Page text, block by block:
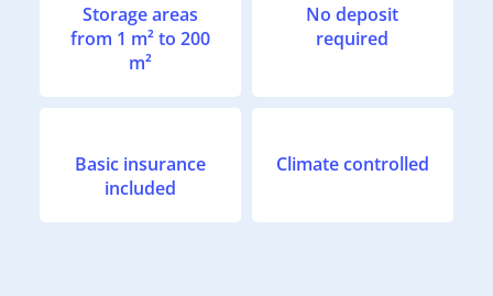
Storage areas
from 1 m² to 200
m²
No deposit
required
Basic insurance
included
Climate controlled